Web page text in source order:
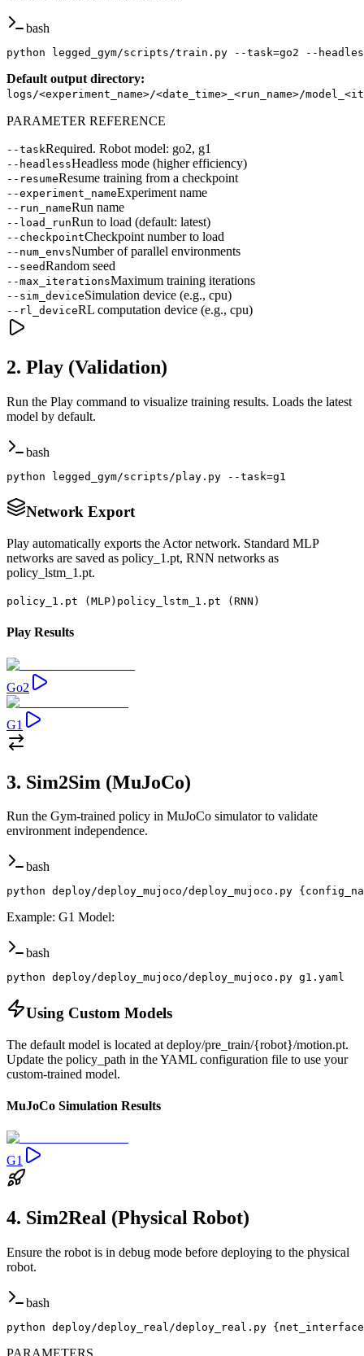
bash
python legged_gym/scripts/train.py --task=go2 --
Default output directory:
logs/<experiment_name>/<date_time>_<run_name>/
PARAMETER REFERENCE
--taskRequired. Robot model: go2, g1
--headlessHeadless mode (higher efficiency)
--resumeResume training from a checkpoint
--experiment_nameExperiment name
--run_nameRun name
--load_runRun to load (default: latest)
--checkpointCheckpoint number to load
--num_envsNumber of parallel environments
--seedRandom seed
--max_iterationsMaximum training iterations
--sim_deviceSimulation device (e.g., cpu)
--rl_deviceRL computation device (e.g., cpu)
2. Play (Validation)
Run the Play command to visualize training results. Loads the latest
model by default.
bash
python legged_gym/scripts/play.py --task=g1
Network Export
Play automatically exports the Actor network. Standard MLP
networks are saved as policy_1.pt, RNN networks as
policy_lstm_1.pt.
policy_1.pt (MLP) policy_lstm_1.pt (RNN)
Play Results
Go2
G1
3. Sim2Sim (MuJoCo)
Run the Gym-trained policy in MuJoCo simulator to validate
environment independence.
bash
python deploy/deploy_mujoco/deploy_mujoco.py
Example: G1 Model:
bash
python deploy/deploy_mujoco/deploy_mujoco.py g1.yaml
Using Custom Models
The default model is located at deploy/pre_train/{robot}/motion.pt.
Update the policy_path in the YAML configuration file to use your
custom-trained model.
MuJoCo Simulation Results
G1
4. Sim2Real (Physical Robot)
Ensure the robot is in debug mode before deploying to the physical
robot.
bash
python deploy/deploy_real/deploy_real.py